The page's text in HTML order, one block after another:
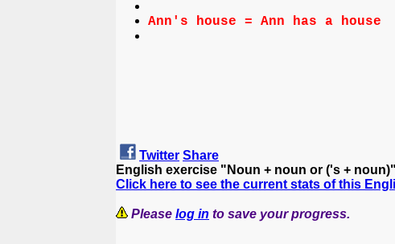
Ann's house = Ann has a house
Twitter Share
English exercise "Noun + noun or ('s +
Click here to see the current stats of this
Please log in to save your progress.